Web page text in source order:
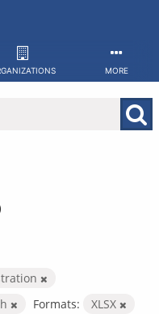
MORE
Formats: XLSX